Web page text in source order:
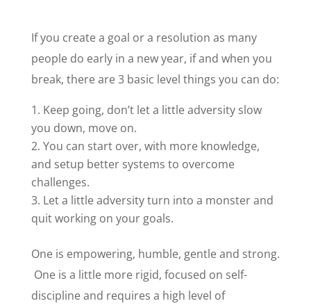
If you create a goal or a resolution as many
people do early in a new year, if and when you
break, there are 3 basic level things you can do:
Keep going, don’t let a little adversity slow
you down, move on.
You can start over, with more knowledge,
and setup better systems to overcome
challenges.
Let a little adversity turn into a monster and
quit working on your goals.
One is empowering, humble, gentle and strong.
One is a little more rigid, focused on self-
discipline and requires a high level of